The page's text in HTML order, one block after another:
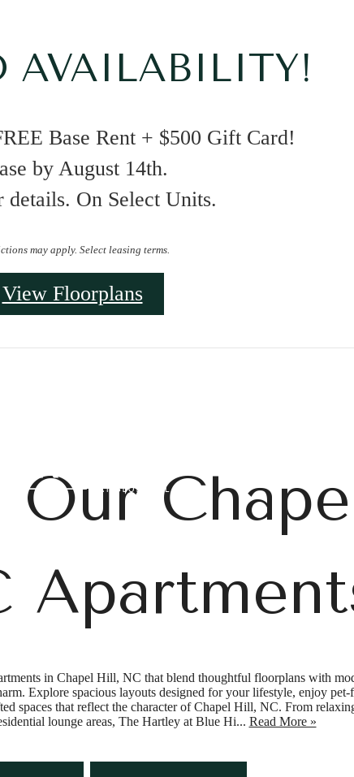
AVAILABILITY!
Base Rent + $500 Gift Card!
by August 14th.
On Select Units.
may apply. Select leasing terms.
View Floorplans
Our
in Chapel Hill, NC that blend thoughtful floorplans with
Explore spacious layouts designed for your lifestyle, enjoy
spaces that reflect the character of Chapel Hill, NC. From
lounge areas, The Hartley at Blue Hi... Read More »